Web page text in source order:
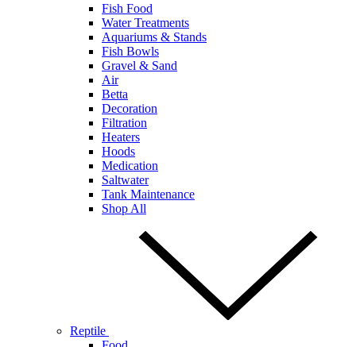
Fish Food
Water Treatments
Aquariums & Stands
Fish Bowls
Gravel & Sand
Air
Betta
Decoration
Filtration
Heaters
Hoods
Medication
Saltwater
Tank Maintenance
Shop All
Reptile